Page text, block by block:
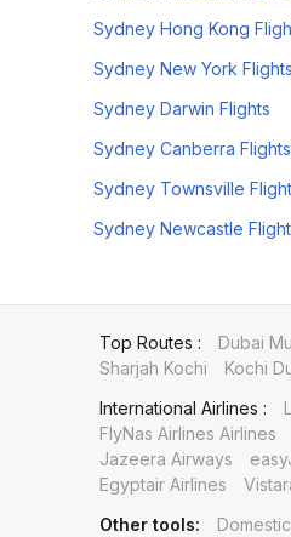
Sydney Hong Kong
Sydney New York Flights
Sydney Darwin Flights
Sydney Canberra Flights
Sydney Townsville
Sydney Newcastle
Top Routes : Dubai
Sharjah Kochi
Kochi
International Airlines :
FlyNas Airlines Airlines
Jazeera Airways
Egyptair Airlines
Other tools: